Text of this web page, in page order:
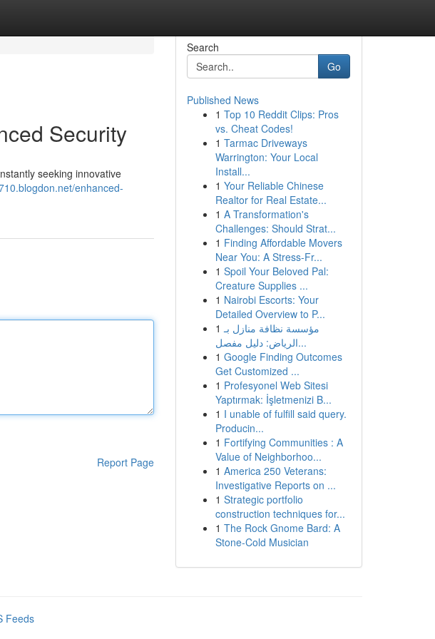
Security
seeking innovative
enhanced-
Report Page
Search
Go
Published News
1 Top 10 Reddit Clips: Pros
vs. Cheat Codes!
1 Tarmac Driveways
Warrington: Your Local
Install...
1 Your Reliable Chinese
Realtor for Real Estate...
1 A Transformation's
Challenges: Should Strat...
1 Finding Affordable Movers
Near You: A Stress-Fr...
1 Spoil Your Beloved Pal:
Creature Supplies ...
1 Nairobi Escorts: Your
Detailed Overview to P...
1 مؤسسة نظافة منازل بـ
الرياض: دليل مفصل...
1 Google Finding Outcomes
Get Customized ...
1 Profesyonel Web Sitesi
Yaptırmak: İşletmenizi B...
1 I unable of fulfill said query.
Producin...
1 Fortifying Communities : A
Value of Neighborhoo...
1 America 250 Veterans:
Investigative Reports on ...
1 Strategic portfolio
construction techniques for...
1 The Rock Gnome Bard: A
Stone-Cold Musician
Feeds